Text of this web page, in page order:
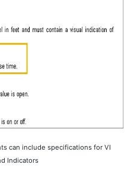
can include specifications for VI
Indicators